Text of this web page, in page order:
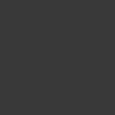
Feature automated
needle, effectively